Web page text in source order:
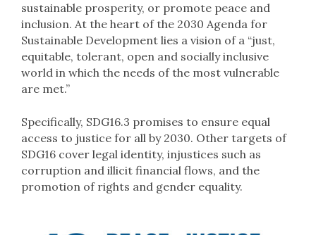
sustainable prosperity, or promote peace and
inclusion. At the heart of the 2030 Agenda for
Sustainable Development lies a vision of a “just,
equitable, tolerant, open and socially inclusive
world in which the needs of the most vulnerable
are met.”
Specifically, SDG16.3 promises to ensure equal
access to justice for all by 2030. Other targets of
SDG16 cover legal identity, injustices such as
corruption and illicit financial flows, and the
promotion of rights and gender equality.​